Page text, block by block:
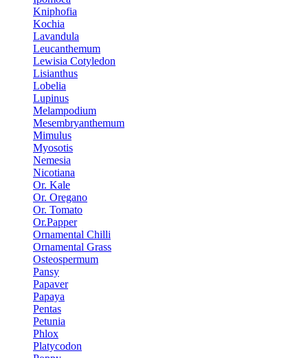
Kniphofia
Kochia
Lavandula
Leucanthemum
Lewisia Cotyledon
Lisianthus
Lobelia
Lupinus
Melampodium
Mesembryanthemum
Mimulus
Myosotis
Nemesia
Nicotiana
Or. Kale
Or. Oregano
Or. Tomato
Or.Papper
Ornamental Chilli
Ornamental Grass
Osteospermum
Pansy
Papaver
Papaya
Pentas
Petunia
Phlox
Platycodon